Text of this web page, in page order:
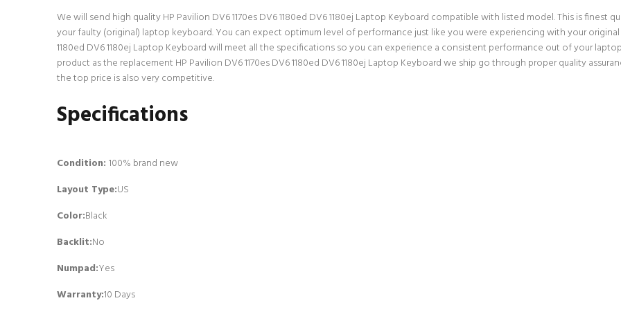
We will send high quality HP Pavilion DV6 1170es DV6 1180ed DV6 1180ej Laptop Keyboard compatible with listed model. This is
your faulty (original) laptop keyboard. You can expect optimum level of performance just like you were experiencing with your original
1180ed DV6 1180ej Laptop Keyboard will meet all the specifications so you can experience a consistent performance out of your
product as the replacement HP Pavilion DV6 1170es DV6 1180ed DV6 1180ej Laptop Keyboard we ship go through proper quality
the top price is also very competitive.
Specifications
Condition: 100% brand new
Layout Type:US
Color:Black
Backlit:No
Numpad:Yes
Warranty:10 Days